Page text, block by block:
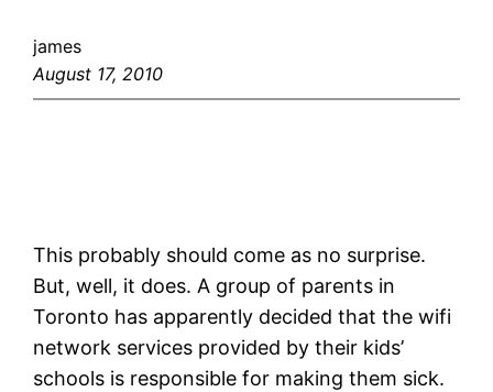
james
August 17, 2010
This probably should come as no surprise.
But, well, it does. A group of parents in
Toronto has apparently decided that the wifi
network services provided by their kids’
schools is responsible for making them sick.